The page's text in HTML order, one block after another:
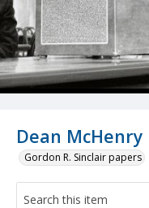
Dean
Gordon R. Sinclair papers